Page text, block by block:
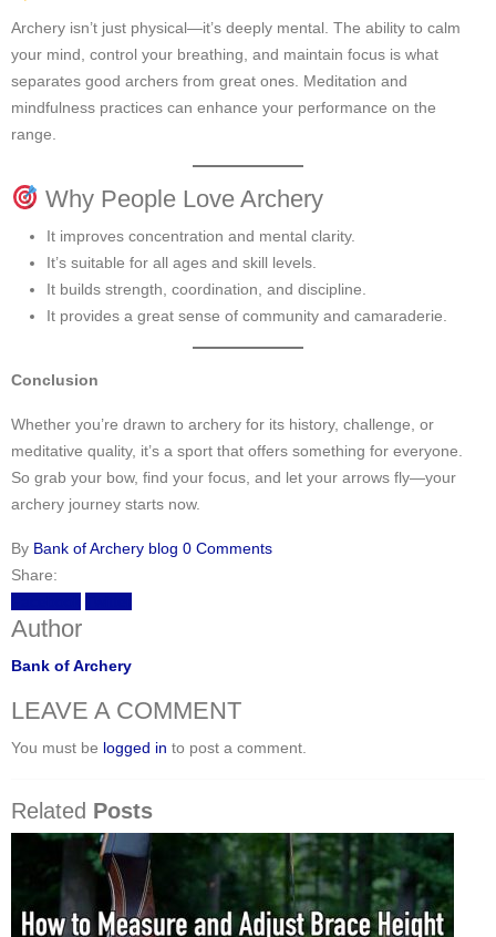
Archery isn’t just physical—it’s deeply mental. The ability to calm
your mind, control your breathing, and maintain focus is what
separates good archers from great ones. Meditation and
mindfulness practices can enhance your performance on the
range.
Why People Love Archery
It improves concentration and mental clarity.
It’s suitable for all ages and skill levels.
It builds strength, coordination, and discipline.
It provides a great sense of community and camaraderie.
Conclusion
Whether you’re drawn to archery for its history, challenge, or
meditative quality, it’s a sport that offers something for everyone.
So grab your bow, find your focus, and let your arrows fly—your
archery journey starts now.
By Bank of Archery blog 0 Comments
Share:
Author
Bank of Archery
LEAVE A COMMENT
You must be logged in to post a comment.
Related Posts